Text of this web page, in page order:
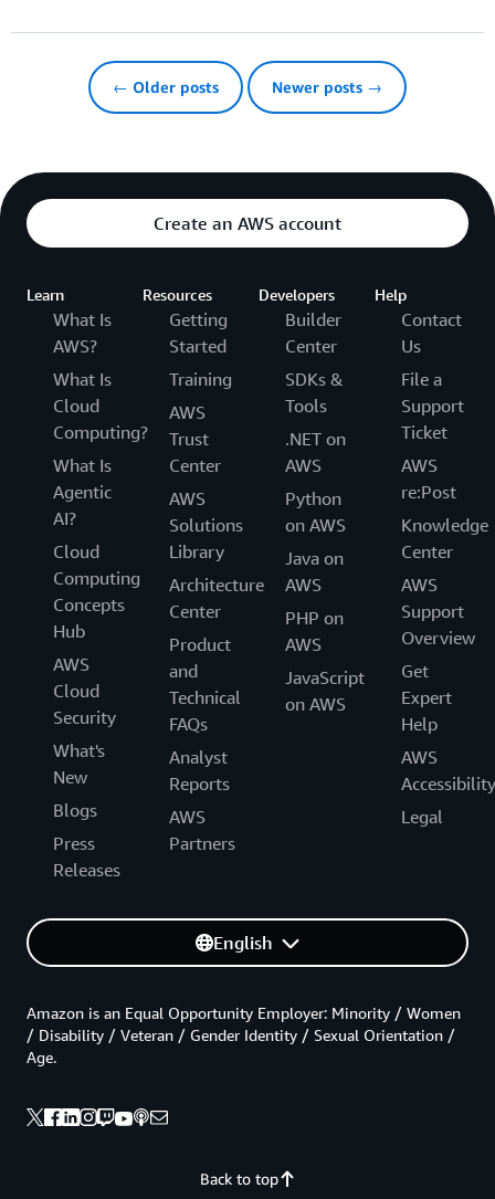
← Older posts Newer posts →
Create an AWS account
Learn
What Is
AWS?
What Is
Cloud
Computing?
What Is
Agentic
AI?
Cloud
Computing
Concepts
Hub
AWS
Cloud
Security
What's
New
Blogs
Press
Releases
Resources
Getting
Started
Training
AWS
Trust
Center
AWS
Solutions
Library
Architecture
Center
Product
and
Technical
FAQs
Analyst
Reports
AWS
Partners
Developers
Builder
Center
SDKs &
Tools
.NET on
AWS
Python
on AWS
Java on
AWS
PHP on
AWS
JavaScript
on AWS
Help
Contact
Us
File a
Support
Ticket
AWS
re:Post
Knowledge
Center
AWS
Support
Overview
Get
Expert
Help
AWS
Accessibility
Legal
English
Back to top
Amazon is an Equal Opportunity Employer: Minority / Women
/ Disability / Veteran / Gender Identity / Sexual Orientation /
Age.